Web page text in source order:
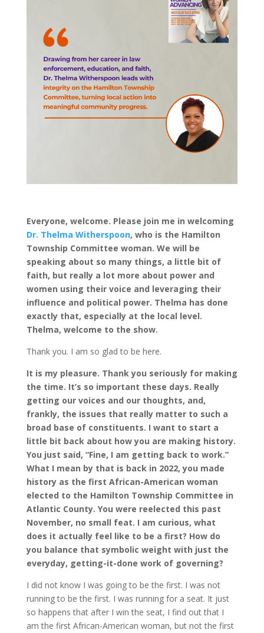
Everyone, welcome. Please join me in welcoming
Dr. Thelma Witherspoon, who is the Hamilton
Township Committee woman. We will be
speaking about so many things, a little bit of
faith, but really a lot more about power and
women using their voice and leveraging their
influence and political power. Thelma has done
exactly that, especially at the local level.
Thelma, welcome to the show.
Thank you. I am so glad to be here.
It is my pleasure. Thank you seriously for making
the time. It’s so important these days. Really
getting our voices and our thoughts, and,
frankly, the issues that really matter to such a
broad base of constituents. I want to start a
little bit back about how you are making history.
You just said, “Fine, I am getting back to work.”
What I mean by that is back in 2022, you made
history as the first African-American woman
elected to the Hamilton Township Committee in
Atlantic County. You were reelected this past
November, no small feat. I am curious, what
does it actually feel like to be a first? How do
you balance that symbolic weight with just the
everyday, getting-it-done work of governing?
I did not know I was going to be the first. I was not
running to be the first. I was running for a seat. It just
so happens that after I win the seat, I find out that I
am the first African-American woman, but not the first